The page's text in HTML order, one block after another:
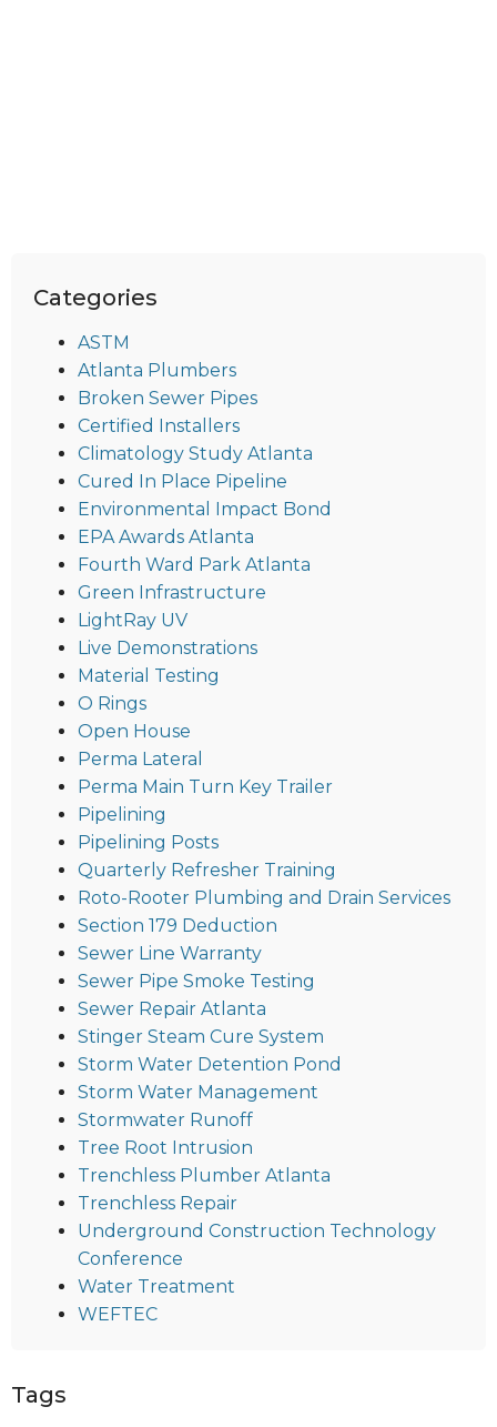
Categories
ASTM
Atlanta Plumbers
Broken Sewer Pipes
Certified Installers
Climatology Study Atlanta
Cured In Place Pipeline
Environmental Impact Bond
EPA Awards Atlanta
Fourth Ward Park Atlanta
Green Infrastructure
LightRay UV
Live Demonstrations
Material Testing
O Rings
Open House
Perma Lateral
Perma Main Turn Key Trailer
Pipelining
Pipelining Posts
Quarterly Refresher Training
Roto-Rooter Plumbing and Drain Services
Section 179 Deduction
Sewer Line Warranty
Sewer Pipe Smoke Testing
Sewer Repair Atlanta
Stinger Steam Cure System
Storm Water Detention Pond
Storm Water Management
Stormwater Runoff
Tree Root Intrusion
Trenchless Plumber Atlanta
Trenchless Repair
Underground Construction Technology
Conference
Water Treatment
WEFTEC
Tags